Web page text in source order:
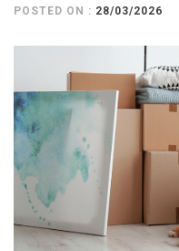
POSTED ON : 28/03/2026